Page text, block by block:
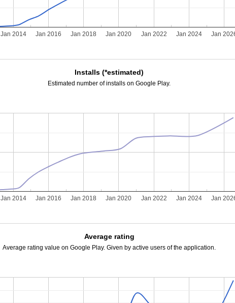
Jan 2014 Jan 2016 Jan 2018 Jan 2020 Jan 2022 Jan 2024 Jan
Installs (*estimated)
Estimated number of installs on Google Play.
Jan 2014 Jan 2016 Jan 2018 Jan 2020 Jan 2022 Jan 2024 Jan
Average rating
Average rating value on Google Play. Given by active users of the application.